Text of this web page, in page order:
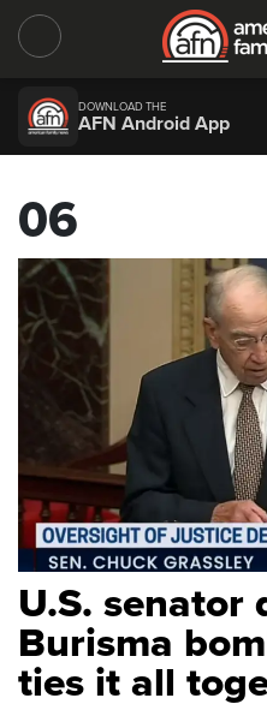
DOWNLOAD THE
AFN Android App
06
U.S. senator
Burisma
ties it all